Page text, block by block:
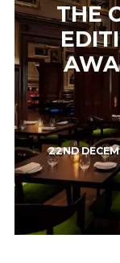
THE
22ND